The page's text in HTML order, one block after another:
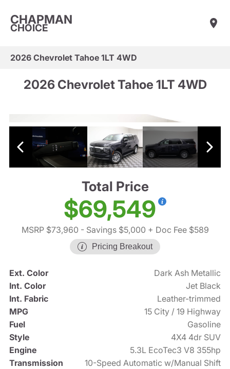
CHAPMAN
CHOICE
2026 Chevrolet Tahoe 1LT 4WD
2026 Chevrolet Tahoe 1LT 4WD
Total Price
$69,549
MSRP $73,960 - Savings $5,000 + Doc Fee $589
Pricing Breakout
Ext. Color
Dark Ash Metallic
Int. Color
Jet Black
Int. Fabric
Leather-trimmed
MPG
15 City / 19 Highway
Fuel
Gasoline
Style
4X4 4dr SUV
Engine
5.3L EcoTec3 V8 355hp
Transmission
10-Speed Automatic w/Manual Shift